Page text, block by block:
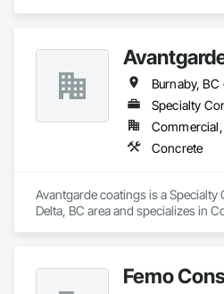
Burnaby, BC
Specialty
Concrete
Avantgarde coatings is a
Delta, BC area and specializes in
Femo